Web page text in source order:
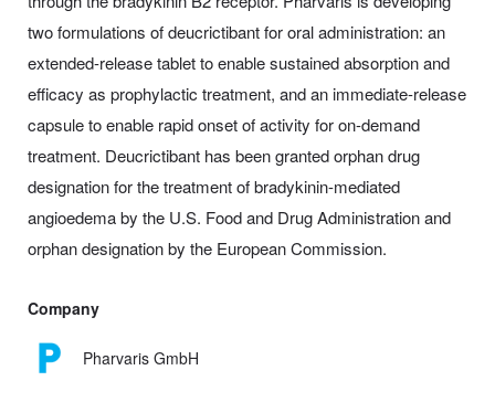
two formulations of deucrictibant for oral administration: an
extended-release tablet to enable sustained absorption and
efficacy as prophylactic treatment, and an immediate-release
capsule to enable rapid onset of activity for on-demand
treatment. Deucrictibant has been granted orphan drug
designation for the treatment of bradykinin-mediated
angioedema by the U.S. Food and Drug Administration and
orphan designation by the European Commission.
Company
Pharvaris GmbH